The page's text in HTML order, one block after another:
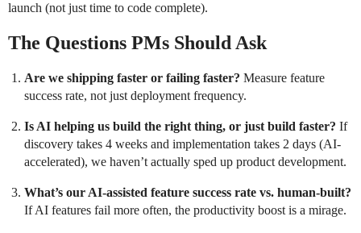
launch (not just time to code complete).
The Questions PMs Should Ask
Are we shipping faster or failing faster? Measure feature
success rate, not just deployment frequency.
Is AI helping us build the right thing, or just build faster? If
discovery takes 4 weeks and implementation takes 2 days (AI-
accelerated), we haven’t actually sped up product development.
What’s our AI-assisted feature success rate vs. human-built?
If AI features fail more often, the productivity boost is a mirage.